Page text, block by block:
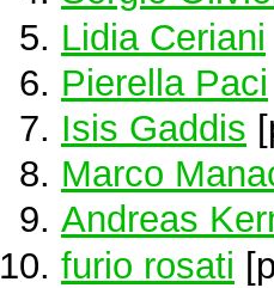
Lidia Ceriani
Pierella Paci
Isis Gaddis
Marco
Andreas
furio rosati